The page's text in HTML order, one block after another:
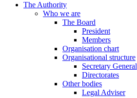
The Authority
Who we are
The Board
President
Members
Organisation chart
Organisational structure
Secretary General
Directorates
Other bodies
Legal Adviser